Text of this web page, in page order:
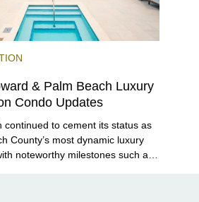
& Palm Beach Luxury
Condo Updates
continued to cement its status as
County’s most dynamic luxury
noteworthy milestones such as